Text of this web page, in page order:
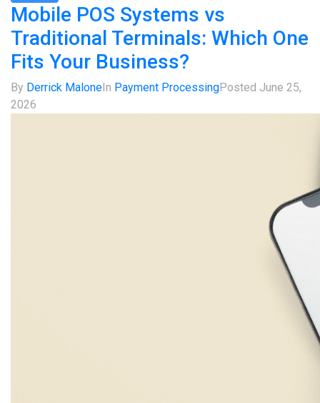
Mobile POS Systems vs
Traditional Terminals: Which One
Fits Your Business?
By Derrick Malone In Payment ProcessingPosted June 25,
2026